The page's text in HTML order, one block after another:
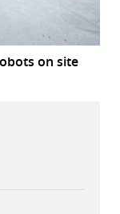
on site